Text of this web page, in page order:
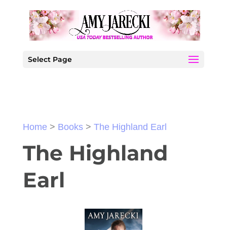
Select Page
Home > Books> The Highland Earl
The Highland
Earl